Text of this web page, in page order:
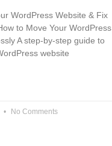
WordPress Website & Fix
to Move Your WordPress
A step-by-step guide to
website
No Comments